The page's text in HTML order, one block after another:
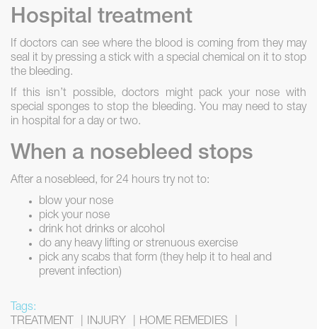
Hospital treatment
If doctors can see where the blood is coming from they may
seal it by pressing a stick with a special chemical on it to stop
the bleeding.
If this isn’t possible, doctors might pack your nose with
special sponges to stop the bleeding. You may need to stay
in hospital for a day or two.
When a nosebleed stops
After a nosebleed, for 24 hours try not to:
blow your nose
pick your nose
drink hot drinks or alcohol
do any heavy lifting or strenuous exercise
pick any scabs that form (they help it to heal and
prevent infection)
Tags:
TREATMENT
INJURY
HOME REMEDIES